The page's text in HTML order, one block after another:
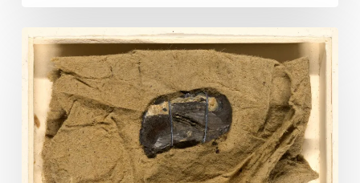
That’s
Some
Magic
Bullet:
Thirty-
Eight